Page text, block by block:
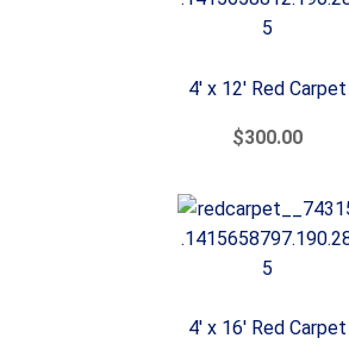
4' x 12' Red Carpet
$300.00
4' x 16' Red Carpet